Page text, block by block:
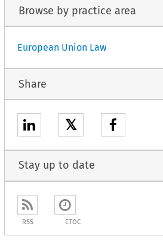
Browse by practice area
European Union Law
Share
𝕏
Stay up to date
RSS ETOC